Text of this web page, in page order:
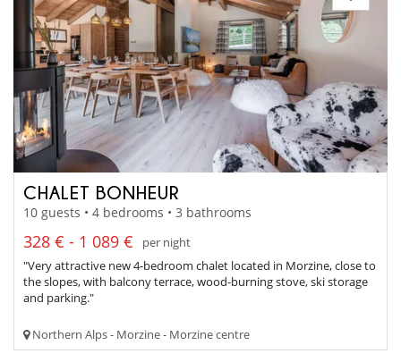
CHALET BONHEUR
10 guests • 4 bedrooms • 3 bathrooms
328 € - 1 089 €
per night
"Very attractive new 4-bedroom chalet located in Morzine, close to
the slopes, with balcony terrace, wood-burning stove, ski storage
and parking."
Northern Alps - Morzine - Morzine centre